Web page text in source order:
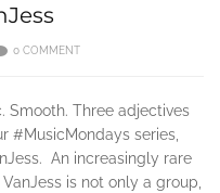
0 COMMENT
Smooth. Three adjectives
#MusicMondays series,
An increasingly rare
is not only a group,